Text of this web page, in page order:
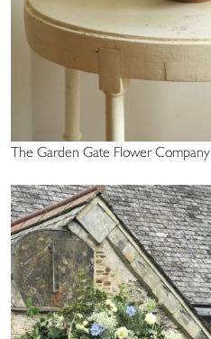
The Garden Gate Flower Company